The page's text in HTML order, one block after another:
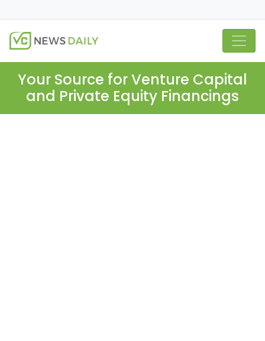
Your Source for Venture Capital
and Private Equity Financings